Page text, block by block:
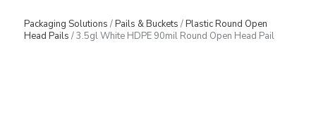
Packaging Solutions /Pails & Buckets /Plastic Round Open
Head Pails /3.5gl White HDPE 90mil Round Open Head Pail